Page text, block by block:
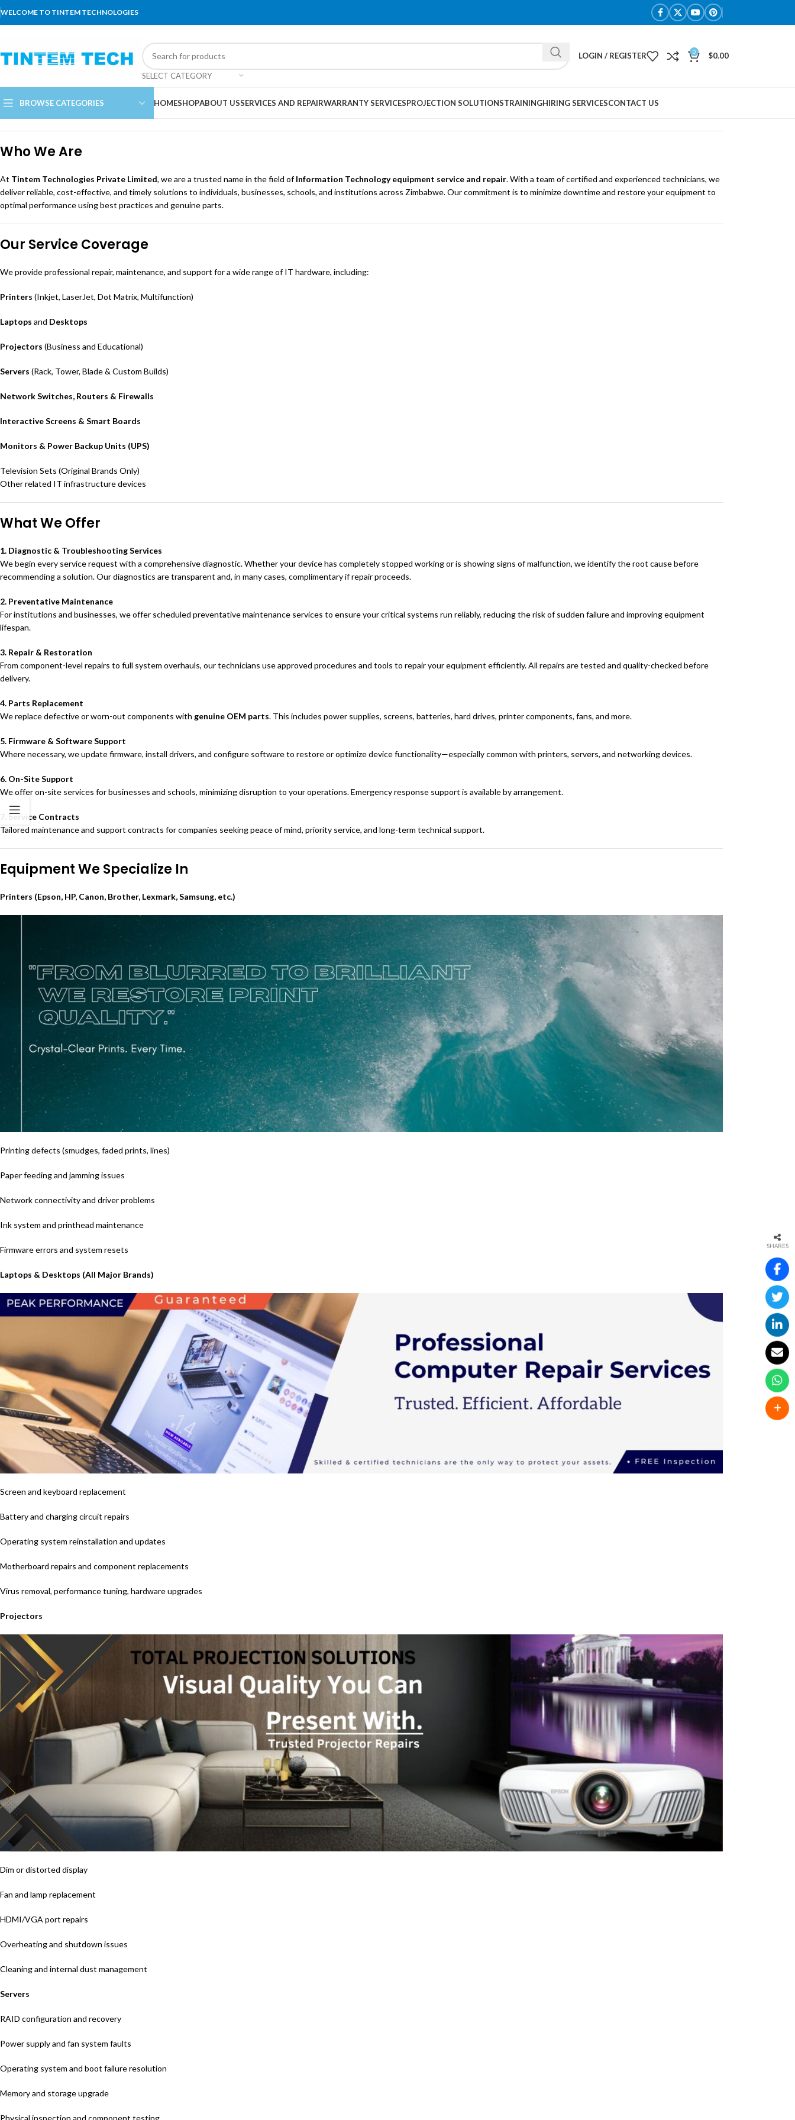
WELCOME TO TINTEM TECHNOLOGIES
SELECT CATEGORY
LOGIN / REGISTER 0 $0.00
BROWSE CATEGORIES HOMESHOPABOUT USSERVICES AND REPAIRWARRANTY SERVICESPROJECTION SOLUTIONSTRAININGHIRING SERVICESCONTACT US
Who We Are
At Tintem Technologies Private Limited, we are a trusted name in the field ofInformation Technology equipment service and repair. With a team of certified and experienced technicians, we
deliver reliable, cost-effective, and timely solutions to individuals, businesses, schools, and institutions across Zimbabwe. Our commitment is to minimize downtime and restore your equipment to
optimal performance using best practices and genuine parts.
Our Service Coverage
We provide professional repair, maintenance, and support for a wide range of IT hardware, including:
Printers (Inkjet, LaserJet, Dot Matrix, Multifunction)
Laptops and Desktops
Projectors (Business and Educational)
Servers (Rack, Tower, Blade & Custom Builds)
Network Switches, Routers & Firewalls
Interactive Screens & Smart Boards
Monitors & Power Backup Units (UPS)
Television Sets (Original Brands Only)
Other related IT infrastructure devices
What We Offer
1. Diagnostic & Troubleshooting Services
We begin every service request with a comprehensive diagnostic. Whether your device has completely stopped working or is showing signs of malfunction, we identify the root cause before
recommending a solution. Our diagnostics are transparent and, in many cases, complimentary if repair proceeds.
2. Preventative Maintenance
For institutions and businesses, we offer scheduled preventative maintenance services to ensure your critical systems run reliably, reducing the risk of sudden failure and improving equipment
lifespan.
3. Repair & Restoration
From component-level repairs to full system overhauls, our technicians use approved procedures and tools to repair your equipment efficiently. All repairs are tested and quality-checked before
delivery.
4. Parts Replacement
We replace defective or worn-out components with genuine OEM parts. This includes power supplies, screens, batteries, hard drives, printer components, fans, and more.
5. Firmware & Software Support
Where necessary, we update firmware, install drivers, and configure software to restore or optimize device functionality—especially common with printers, servers, and networking devices.
6. On-Site Support
We offer on-site services for businesses and schools, minimizing disruption to your operations. Emergency response support is available by arrangement.
7. Service Contracts
Tailored maintenance and support contracts for companies seeking peace of mind, priority service, and long-term technical support.
Equipment We Specialize In
Printers (Epson, HP, Canon, Brother, Lexmark, Samsung, etc.)
Printing defects (smudges, faded prints, lines)
Paper feeding and jamming issues
Network connectivity and driver problems
Ink system and printhead maintenance
Firmware errors and system resets
Laptops & Desktops (All Major Brands)
Screen and keyboard replacement
Battery and charging circuit repairs
Operating system reinstallation and updates
Motherboard repairs and component replacements
Virus removal, performance tuning, hardware upgrades
Projectors
Dim or distorted display
Fan and lamp replacement
HDMI/VGA port repairs
Overheating and shutdown issues
Cleaning and internal dust management
Servers
RAID configuration and recovery
Power supply and fan system faults
Operating system and boot failure resolution
Memory and storage upgrade
Physical inspection and component testing
SHARES